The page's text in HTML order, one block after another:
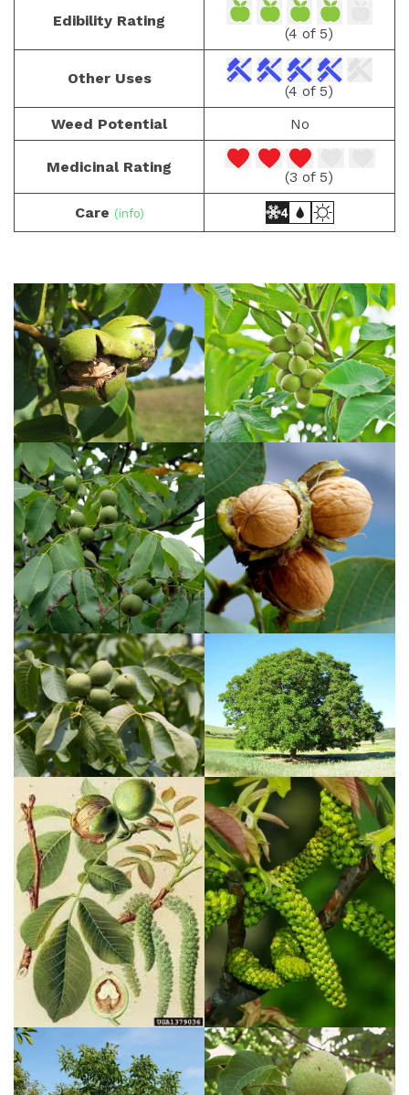
Edibility Rating
(4 of 5)
Other Uses
(4 of 5)
Weed Potential
No
Medicinal Rating
(3 of 5)
Care (info)